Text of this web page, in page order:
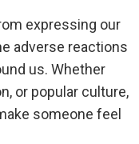
expressing our
adverse reactions
us. Whether
or popular culture,
someone feel